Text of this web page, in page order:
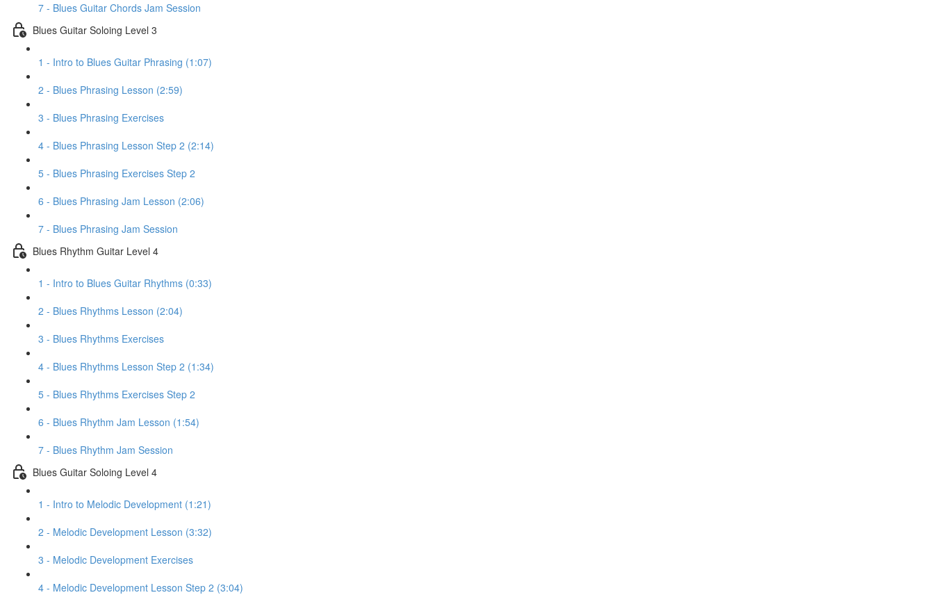
7 - Blues Guitar Chords Jam Session
Blues Guitar Soloing Level 3
1 - Intro to Blues Guitar Phrasing (1:07)
2 - Blues Phrasing Lesson (2:59)
3 - Blues Phrasing Exercises
4 - Blues Phrasing Lesson Step 2 (2:14)
5 - Blues Phrasing Exercises Step 2
6 - Blues Phrasing Jam Lesson (2:06)
7 - Blues Phrasing Jam Session
Blues Rhythm Guitar Level 4
1 - Intro to Blues Guitar Rhythms (0:33)
2 - Blues Rhythms Lesson (2:04)
3 - Blues Rhythms Exercises
4 - Blues Rhythms Lesson Step 2 (1:34)
5 - Blues Rhythms Exercises Step 2
6 - Blues Rhythm Jam Lesson (1:54)
7 - Blues Rhythm Jam Session
Blues Guitar Soloing Level 4
1 - Intro to Melodic Development (1:21)
2 - Melodic Development Lesson (3:32)
3 - Melodic Development Exercises
4 - Melodic Development Lesson Step 2 (3:04)